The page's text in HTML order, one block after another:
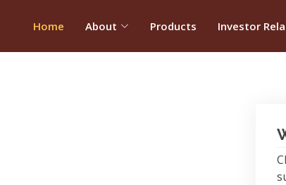
Home About Products Investor